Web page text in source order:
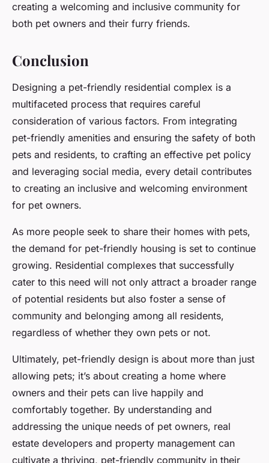
creating a welcoming and inclusive community for
both pet owners and their furry friends.
Conclusion
Designing a pet-friendly residential complex is a
multifaceted process that requires careful
consideration of various factors. From integrating
pet-friendly amenities and ensuring the safety of both
pets and residents, to crafting an effective pet policy
and leveraging social media, every detail contributes
to creating an inclusive and welcoming environment
for pet owners.
As more people seek to share their homes with pets,
the demand for pet-friendly housing is set to continue
growing. Residential complexes that successfully
cater to this need will not only attract a broader range
of potential residents but also foster a sense of
community and belonging among all residents,
regardless of whether they own pets or not.
Ultimately, pet-friendly design is about more than just
allowing pets; it’s about creating a home where
owners and their pets can live happily and
comfortably together. By understanding and
addressing the unique needs of pet owners, real
estate developers and property management can
cultivate a thriving, pet-friendly community in their